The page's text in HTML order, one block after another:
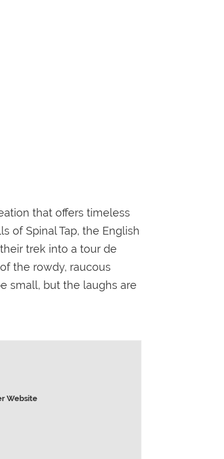
that offers timeless
of Spinal Tap, the English
trek into a tour de
the rowdy, raucous
small, but the laughs are
Website